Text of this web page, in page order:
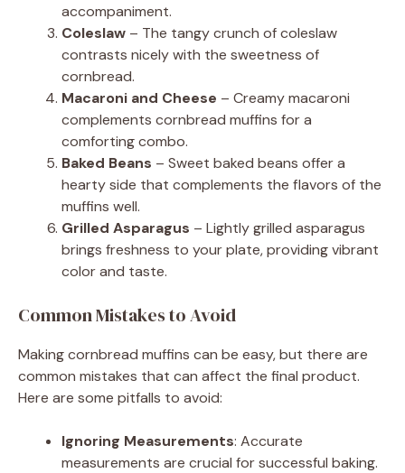
accompaniment.
Coleslaw – The tangy crunch of coleslaw
contrasts nicely with the sweetness of
cornbread.
Macaroni and Cheese – Creamy macaroni
complements cornbread muffins for a
comforting combo.
Baked Beans – Sweet baked beans offer a
hearty side that complements the flavors of the
muffins well.
Grilled Asparagus – Lightly grilled asparagus
brings freshness to your plate, providing vibrant
color and taste.
Common Mistakes to Avoid
Making cornbread muffins can be easy, but there are
common mistakes that can affect the final product.
Here are some pitfalls to avoid:
Ignoring Measurements: Accurate
measurements are crucial for successful baking.